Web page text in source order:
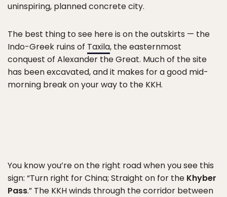
uninspiring, planned concrete city.
The best thing to see here is on the outskirts — the
Indo-Greek ruins of Taxila, the easternmost
conquest of Alexander the Great. Much of the site
has been excavated, and it makes for a good mid-
morning break on your way to the KKH.
You know you’re on the right road when you see this
sign: “Turn right for China; Straight on for the Khyber
Pass.” The KKH winds through the corridor between